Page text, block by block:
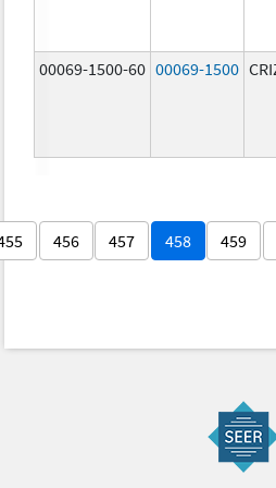
00069-1500-60 00069-1500
456 457 458 459